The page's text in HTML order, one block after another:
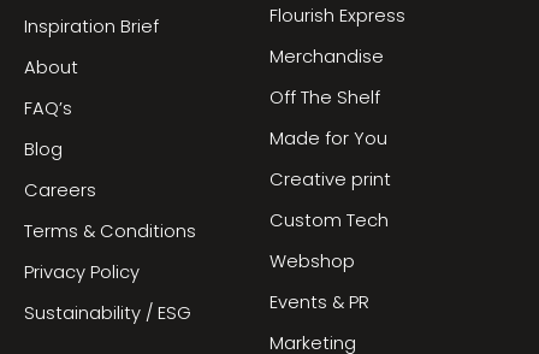
Inspiration Brief
About
FAQ’s
Blog
Careers
Terms & Conditions
Privacy Policy
Sustainability / ESG
Flourish Express
Merchandise
Off The Shelf
Made for You
Creative print
Custom Tech
Webshop
Events & PR
Marketing